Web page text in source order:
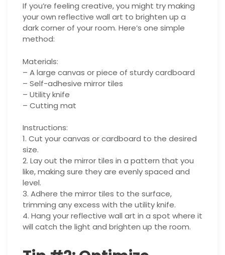
If you’re feeling creative, you might try making
your own reflective wall art to brighten up a
dark corner of your room. Here’s one simple
method:
Materials:
– A large canvas or piece of sturdy cardboard
– Self-adhesive mirror tiles
– Utility knife
– Cutting mat
Instructions:
1. Cut your canvas or cardboard to the desired
size.
2. Lay out the mirror tiles in a pattern that you
like, making sure they are evenly spaced and
level.
3. Adhere the mirror tiles to the surface,
trimming any excess with the utility knife.
4. Hang your reflective wall art in a spot where it
will catch the light and brighten up the room.